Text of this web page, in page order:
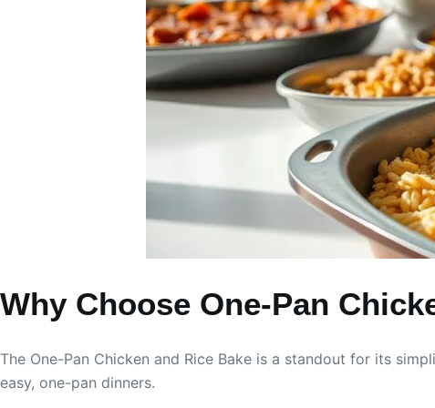
Why Choose One-Pan
The One-Pan Chicken and Rice Bake is a standout for its
easy, one-pan dinners.